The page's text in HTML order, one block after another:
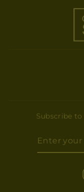
Subscribe